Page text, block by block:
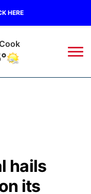
HERE
hails
its